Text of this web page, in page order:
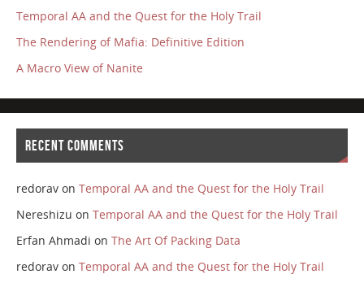
Temporal AA and the Quest for the Holy Trail
The Rendering of Mafia: Definitive Edition
A Macro View of Nanite
RECENT COMMENTS
redoravon Temporal AA and the Quest for the Holy Trail
Nereshizu on Temporal AA and the Quest for the Holy Trail
Erfan Ahmadi on The Art Of Packing Data
redoravon Temporal AA and the Quest for the Holy Trail